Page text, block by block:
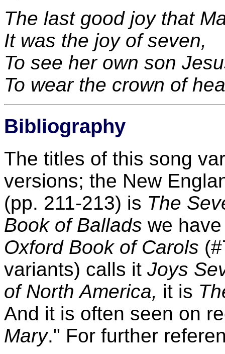
The last good joy that
It was the joy of seven,
To see her own son
To wear the crown of
Bibliography
The titles of this song
versions; the New
(pp. 211-213) is The
Book of Ballads we
Oxford Book of Carols
variants) calls it Joys
of North America, it is
And it is often seen on
Mary." For further